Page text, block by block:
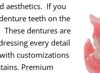
aesthetics. If you
teeth on the
dentures are
every detail
customizations
Premium